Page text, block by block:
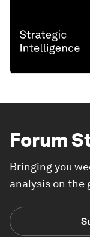
Forum
Bringing you
analysis on the